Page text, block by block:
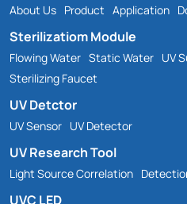
About Us Product Application
Sterilizatiom Module
Flowing Water Static Water UV
Sterilizing Faucet
UV Detctor
UV Sensor UV Detector
UV Research Tool
Light Source Correlation
UVC LED